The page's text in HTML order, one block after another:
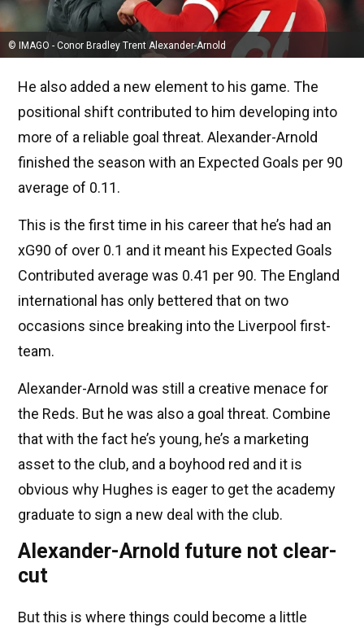
© IMAGO - Conor Bradley Trent Alexander-Arnold
He also added a new element to his game. The
positional shift contributed to him developing into
more of a reliable goal threat. Alexander-Arnold
finished the season with an Expected Goals per 90
average of 0.11.
This is the first time in his career that he’s had an
xG90 of over 0.1 and it meant his Expected Goals
Contributed average was 0.41 per 90. The England
international has only bettered that on two
occasions since breaking into the Liverpool first-
team.
Alexander-Arnold was still a creative menace for
the Reds. But he was also a goal threat. Combine
that with the fact he’s young, he’s a marketing
asset to the club, and a boyhood red and it is
obvious why Hughes is eager to get the academy
graduate to sign a new deal with the club.
Alexander-Arnold future not clear-
cut
But this is where things could become a little